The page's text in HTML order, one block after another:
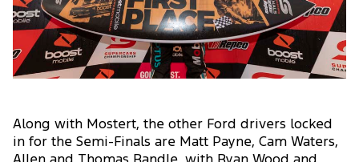
Along with Mostert, the other Ford drivers locked
in for the Semi-Finals are Matt Payne, Cam Waters,